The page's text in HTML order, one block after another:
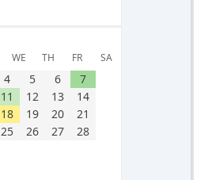
WE TH FR SA
4 5 6
7
11 12 13
14
18 19 20
21
25 26 27
28